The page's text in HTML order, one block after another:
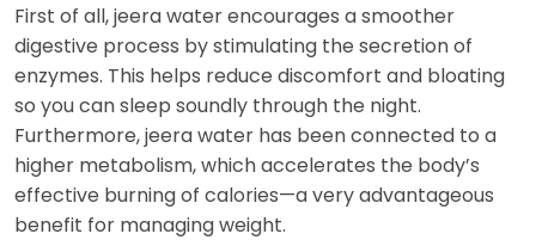
First of all, jeera water encourages a smoother
digestive process by stimulating the secretion of
enzymes. This helps reduce discomfort and bloating
so you can sleep soundly through the night.
Furthermore, jeera water has been connected to a
higher metabolism, which accelerates the body’s
effective burning of calories—a very advantageous
benefit for managing weight.